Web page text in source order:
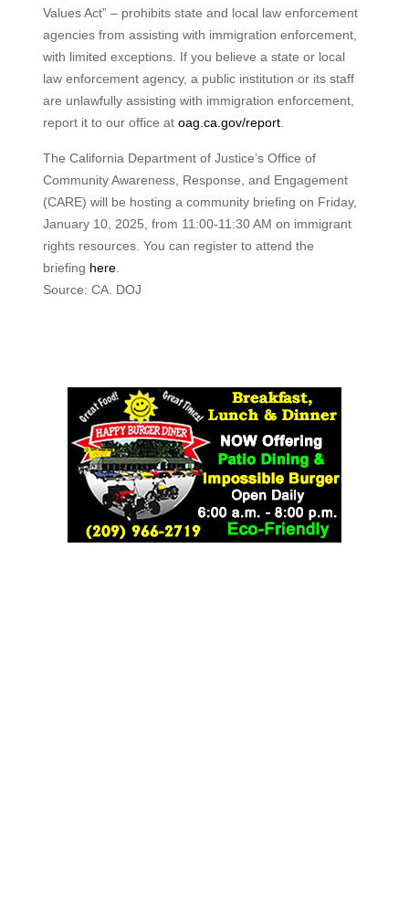
Values Act” – prohibits state and local law enforcement
agencies from assisting with immigration enforcement,
with limited exceptions. If you believe a state or local
law enforcement agency, a public institution or its staff
are unlawfully assisting with immigration enforcement,
report it to our office at oag.ca.gov/report.
The California Department of Justice’s Office of
Community Awareness, Response, and Engagement
(CARE) will be hosting a community briefing on Friday,
January 10, 2025, from 11:00-11:30 AM on immigrant
rights resources. You can register to attend the
briefing here.
Source: CA. DOJ